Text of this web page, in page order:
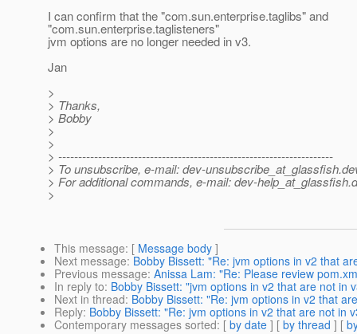
I can confirm that the "com.sun.enterprise.taglibs" and
"com.sun.enterprise.taglisteners"
jvm options are no longer needed in v3.
Jan
>
> Thanks,
> Bobby
>
>
> ---------------------------------------------------------------------
> To unsubscribe, e-mail: dev-unsubscribe_at_glassfish.
> For additional commands, e-mail: dev-help_at_glassfish.
>
This message: [ Message body ]
Next message: Bobby Bissett: "Re: jvm options in v2 that
Previous message: Anissa Lam: "Re: Please review
In reply to: Bobby Bissett: "jvm options in v2 that are not in
Next in thread: Bobby Bissett: "Re: jvm options in v2 that
Reply: Bobby Bissett: "Re: jvm options in v2 that are not in
Contemporary messages sorted: [ by date ] [ by thread ] [